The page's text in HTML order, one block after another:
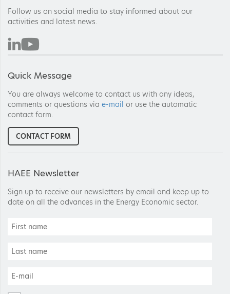
HAEE Newsletter
Sign up to receive our newsletters by email and keep up to
date on all the advances in the Energy Economic sector.
Follow us on social media to stay informed about our
activities and latest news.
Quick Message
You are always welcome to contact us with any ideas,
comments or questions via e-mail or use the automatic
contact form.
CONTACT FORM